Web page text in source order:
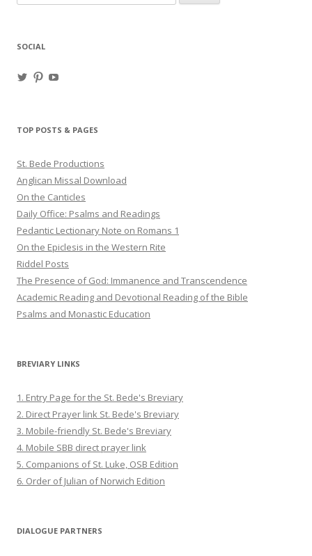
for:
SOCIAL
ViewView
TOP POSTS & PAGES
St. Bede Productions
Anglican Missal Download
On the Canticles
Daily Office: Psalms and Readings
Pedantic Lectionary Note on Romans 1
On the Epiclesis in the Western Rite
Riddel Posts
The Presence of God: Immanence and Transcendence
Academic Reading and Devotional Reading of the Bible
Psalms and Monastic Education
BREVIARY LINKS
1. Entry Page for the St. Bede's Breviary
2. Direct Prayer link St. Bede's Breviary
3. Mobile-friendly St. Bede's Breviary
4. Mobile SBB direct prayer link
5. Companions of St. Luke, OSB Edition
6. Order of Julian of Norwich Edition
DIALOGUE PARTNERS